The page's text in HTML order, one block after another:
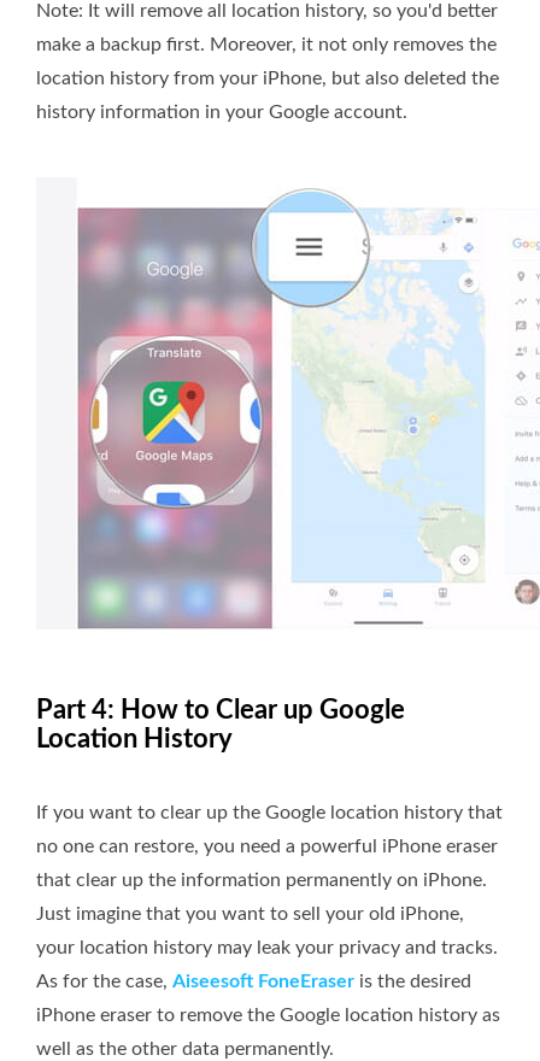
Note: It will remove all location history, so you'd better
make a backup first. Moreover, it not only removes the
location history from your iPhone, but also deleted the
history information in your Google account.
Part 4: How to Clear up Google
Location History
If you want to clear up the Google location history that
no one can restore, you need a powerful iPhone eraser
that clear up the information permanently on iPhone.
Just imagine that you want to sell your old iPhone,
your location history may leak your privacy and tracks.
As for the case, Aiseesoft FoneEraser is the desired
iPhone eraser to remove the Google location history as
well as the other data permanently.